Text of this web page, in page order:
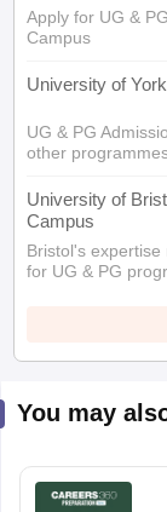
Apply for UG &
Campus
University of
UG & PG
other
University of
Campus
Bristol's
for UG & PG
You may